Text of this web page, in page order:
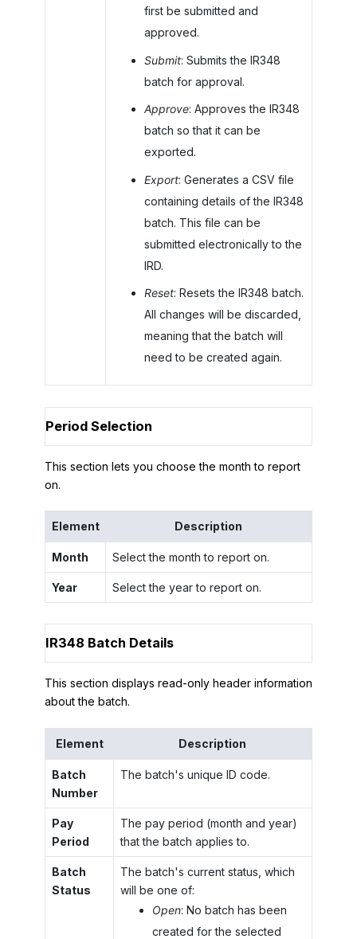
first be submitted and
approved.
Submit: Submits the IR348
batch for approval.
Approve: Approves the IR348
batch so that it can be
exported.
Export: Generates a CSV file
containing details of the IR348
batch. This file can be
submitted electronically to the
IRD.
Reset: Resets the IR348 batch.
All changes will be discarded,
meaning that the batch will
need to be created again.
Period Selection
This section lets you choose the month to report
on.
Element Description
Month Select the month to report on.
Year Select the year to report on.
IR348 Batch Details
This section displays read-only header information
about the batch.
Element Description
Batch
Number
The batch's unique ID code.
Pay
Period
The pay period (month and year)
that the batch applies to.
Batch
Status
The batch's current status, which
will be one of:
Open: No batch has been
created for the selected